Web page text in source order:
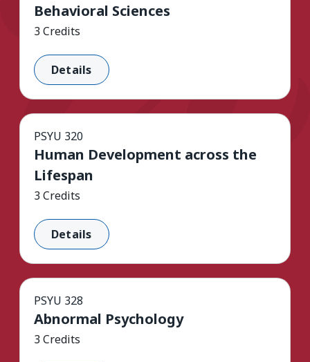
Behavioral Sciences
3 Credits
Details
PSYU 320
Human Development across the
Lifespan
3 Credits
Details
PSYU 328
Abnormal Psychology
3 Credits